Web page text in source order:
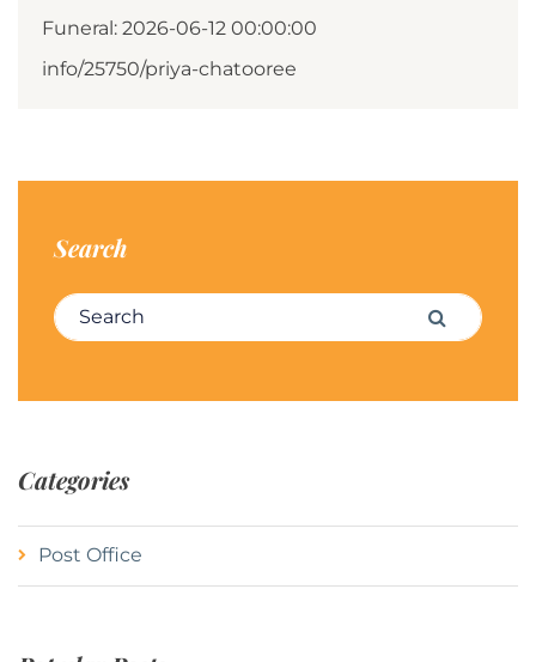
Funeral: 2026-06-12 00:00:00
info/25750/priya-chatooree
Search
Search for: Search
Categories
Post Office